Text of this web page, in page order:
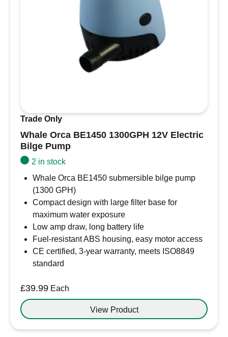
Trade Only
Whale Orca BE1450 1300GPH 12V Electric
Bilge Pump
2 in stock
Whale Orca BE1450 submersible bilge pump
(1300 GPH)
Compact design with large filter base for
maximum water exposure
Low amp draw, long battery life
Fuel-resistant ABS housing, easy motor access
CE certified, 3-year warranty, meets ISO8849
standard
£39.99 Each
View Product